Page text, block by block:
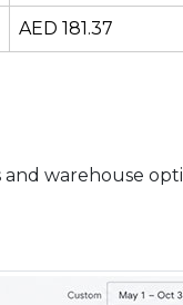
AED 181.37
warehouse